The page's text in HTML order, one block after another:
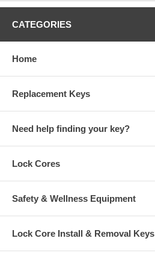
CATEGORIES
Home
Replacement Keys
Need help finding your key?
Lock Cores
Safety & Wellness Equipment
Lock Core Install & Removal Keys